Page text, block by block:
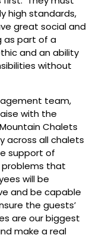
high standards,
great social and
as part of a
and an ability
without
team,
with the
Chalets
across all chalets
support of
that
will be
and be capable
the guests’
are our biggest
make a real